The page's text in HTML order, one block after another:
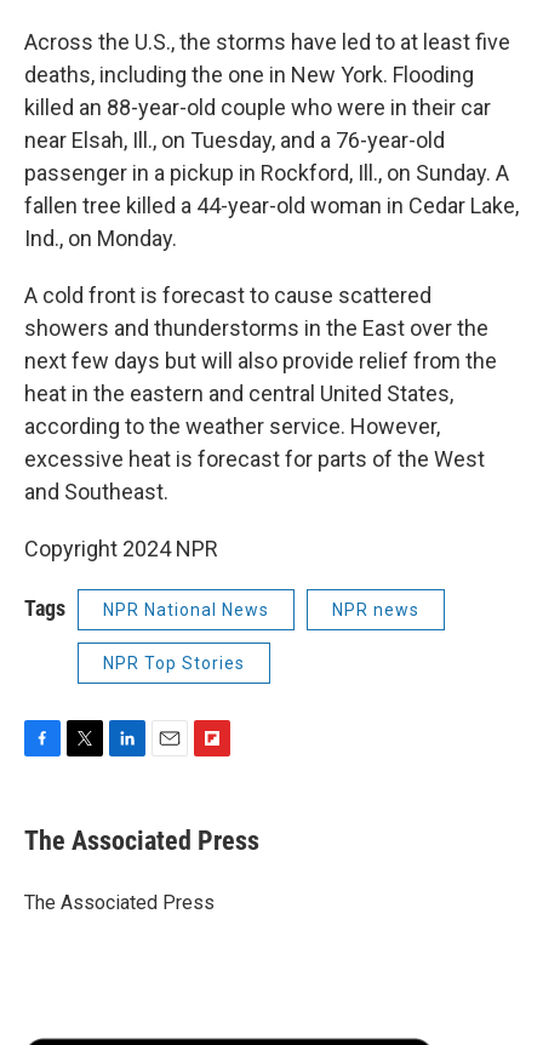
Across the U.S., the storms have led to at least five
deaths, including the one in New York. Flooding
killed an 88-year-old couple who were in their car
near Elsah, Ill., on Tuesday, and a 76-year-old
passenger in a pickup in Rockford, Ill., on Sunday. A
fallen tree killed a 44-year-old woman in Cedar Lake,
Ind., on Monday.
A cold front is forecast to cause scattered
showers and thunderstorms in the East over the
next few days but will also provide relief from the
heat in the eastern and central United States,
according to the weather service. However,
excessive heat is forecast for parts of the West
and Southeast.
Copyright 2024 NPR
Tags NPR National News NPR news
NPR Top Stories
e
b
o
t
r
k
e
I
i
l
p
b
a
The Associated Press
The Associated Press